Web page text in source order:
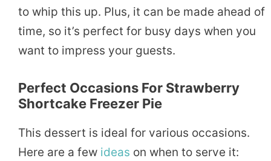
to whip this up. Plus, it can be made ahead of
time, so it’s perfect for busy days when you
want to impress your guests.
Perfect Occasions For Strawberry
Shortcake Freezer Pie
This dessert is ideal for various occasions.
Here are a few ideas on when to serve it: